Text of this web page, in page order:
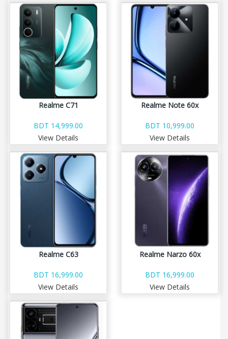
Realme C71
BDT 14,999.00
View Details
Realme Note 60x
BDT 10,999.00
View Details
Realme C63
BDT 16,999.00
View Details
Realme Narzo 60x
BDT 16,999.00
View Details